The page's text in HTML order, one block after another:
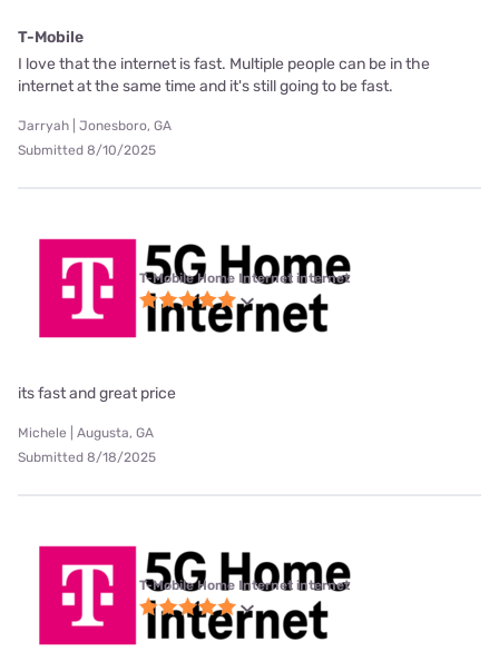
T-Mobile
I love that the internet is fast. Multiple people can be in the
internet at the same time and it's still going to be fast.
Jarryah | Jonesboro, GA
Submitted 8/10/2025
T-Mobile Home Internet internet
its fast and great price
Michele | Augusta, GA
Submitted 8/18/2025
T-Mobile Home Internet internet